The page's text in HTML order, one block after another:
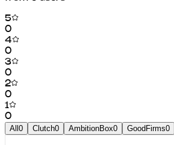
5
0
4
0
3
0
2
0
1
0
All 0 Clutch0 AmbitionBox0 GoodFirms0